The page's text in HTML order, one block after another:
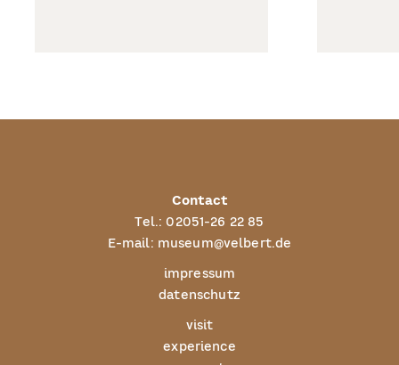
Contact
Tel.: 02051-26 22 85
E-mail: museum@velbert.de
impressum
datenschutz
visit
experience